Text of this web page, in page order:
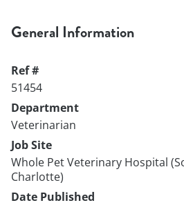
General Information
Ref #
51454
Department
Veterinarian
Job Site
Whole Pet Veterinary Hospital
Charlotte)
Date Published